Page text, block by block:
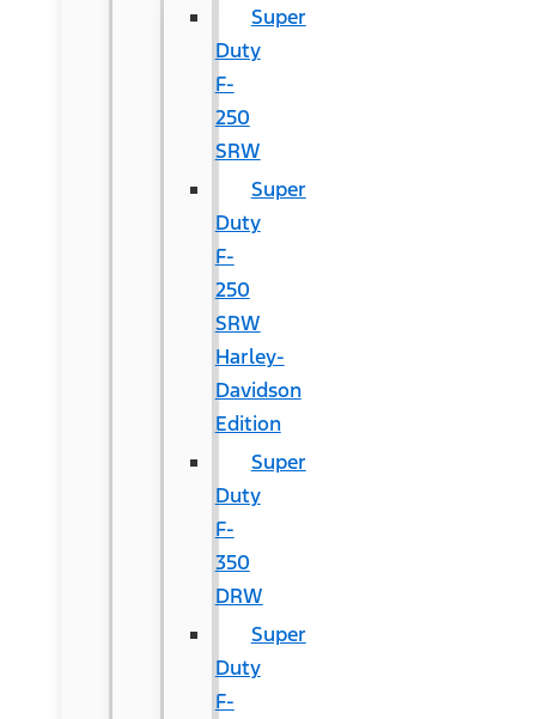
Super
Duty
F-
250
SRW
Super
Duty
F-
250
SRW
Harley-
Davidson
Edition
Super
Duty
F-
350
DRW
Super
Duty
F-